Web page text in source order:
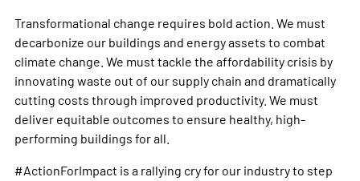
Transformational change requires bold action. We must
decarbonize our buildings and energy assets to combat
climate change. We must tackle the affordability crisis by
innovating waste out of our supply chain and dramatically
cutting costs through improved productivity. We must
deliver equitable outcomes to ensure healthy, high-
performing buildings for all.
#ActionForImpact is a rallying cry for our industry to step